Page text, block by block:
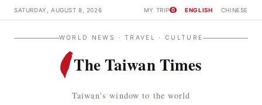
SATURDAY, AUGUST 8, 2026 MY TRIP 0 ENGLISH CHINESE
WORLD NEWS · TRAVEL · CULTURE
The Taiwan Times
Taiwan's window to the world